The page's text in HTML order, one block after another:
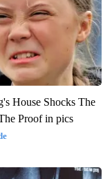
House Shocks The
Proof in pics